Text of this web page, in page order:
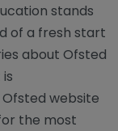
stands
of a fresh start
about Ofsted
website
the most